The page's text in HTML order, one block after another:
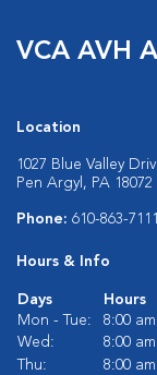
VCA AVH
Location
1027 Blue Valley
Pen Argyl, PA 18072
Phone: 610-863-7111
Hours & Info
Days
Hours
Mon - Tue:
8:00
Wed:
8:00
Thu:
8:00